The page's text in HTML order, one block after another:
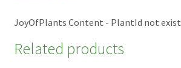
JoyOfPlants Content - PlantId not exist
Related products